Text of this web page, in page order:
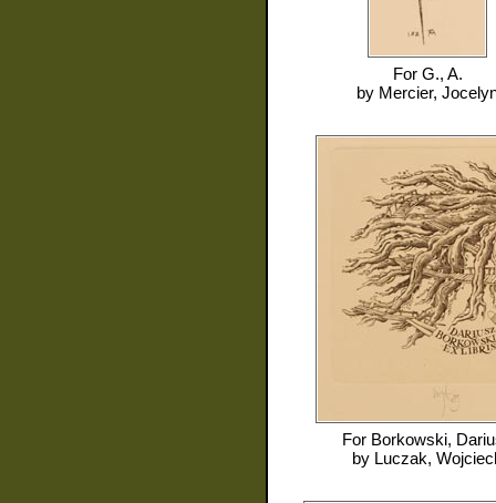
For G., A.
by Mercier,
For Borkowski,
by Luczak,